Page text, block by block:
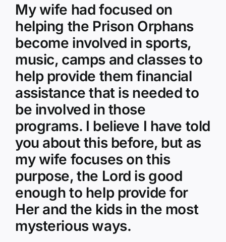
My wife had focused on
helping the Prison Orphans
become involved in sports,
music, camps and classes to
help provide them financial
assistance that is needed to
be involved in those
programs. I believe I have told
you about this before, but as
my wife focuses on this
purpose, the Lord is good
enough to help provide for
Her and the kids in the most
mysterious ways.